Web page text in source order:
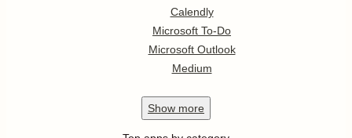
Calendly
Microsoft To-Do
Microsoft Outlook
Medium
Show more